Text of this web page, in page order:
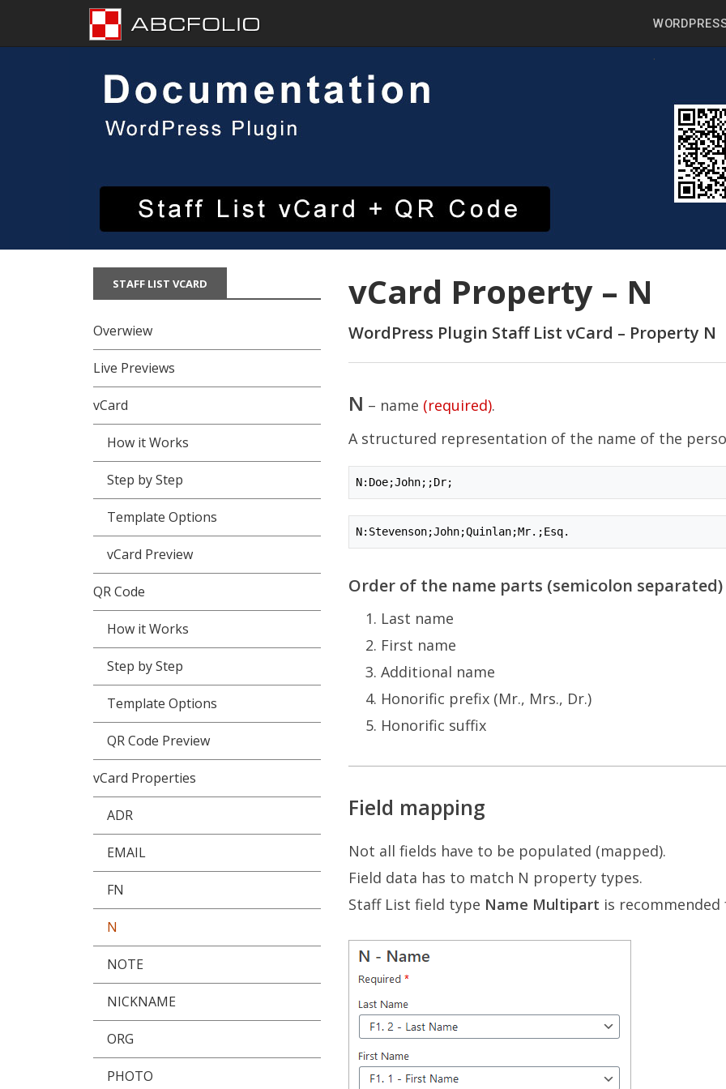
content
STAFF LIST VCARD
Overwiew
Live Previews
vCard
How it Works
Step by Step
Template Options
vCard Preview
QR Code
How it Works
Step by Step
Template Options
QR Code Preview
vCard Properties
ADR
EMAIL
FN
N
NOTE
NICKNAME
ORG
PHOTO
vCard Property – N
WordPress Plugin Staff List vCard – Property N
N – name (required).
A structured representation of the name of the
N:Doe;John;;Dr;
N:Stevenson;John;Quinlan;Mr.;Esq.
Order of the name parts (semicolon separated)
Last name
First name
Additional name
Honorific prefix (Mr., Mrs., Dr.)
Honorific suffix
Field mapping
Not all fields have to be populated (mapped).
Field data has to match N property types.
Staff List field type Name Multipart is